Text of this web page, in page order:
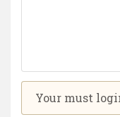
Your must